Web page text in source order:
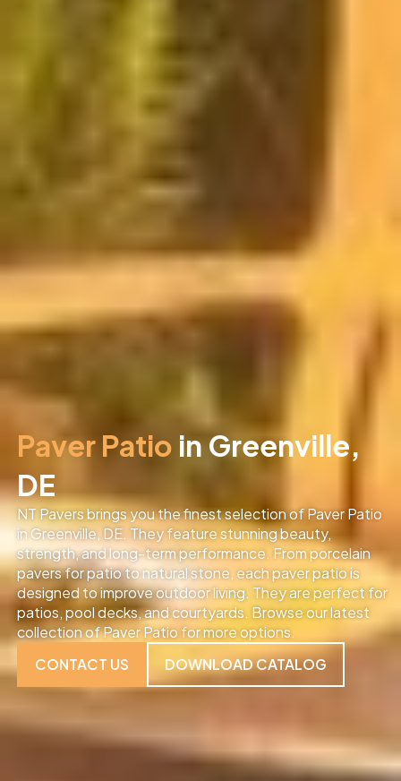
Paver Patio in Greenville,
DE
NT Pavers brings you the finest selection of Paver Patio
in Greenville, DE. They feature stunning beauty,
strength, and long-term performance. From porcelain
pavers for patio to natural stone, each paver patio is
designed to improve outdoor living. They are perfect for
patios, pool decks, and courtyards. Browse our latest
collection of Paver Patio for more options.
CONTACT US
DOWNLOAD CATALOG